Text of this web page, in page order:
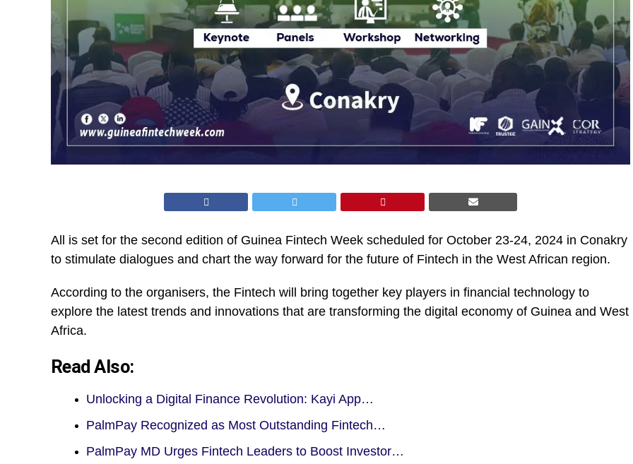
All is set for the second edition of Guinea Fintech Week scheduled for October 23-24, 2024 in Conakry
to stimulate dialogues and chart the way forward for the future of Fintech in the West African region.
According to the organisers, the Fintech will bring together key players in financial technology to
explore the latest trends and innovations that are transforming the digital economy of Guinea and West
Africa.
Read Also:
Unlocking a Digital Finance Revolution: Kayi App…
PalmPay Recognized as Most Outstanding Fintech…
PalmPay MD Urges Fintech Leaders to Boost Investor…